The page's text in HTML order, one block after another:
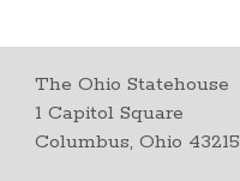
The Ohio Statehouse
1 Capitol Square
Columbus, Ohio 43215